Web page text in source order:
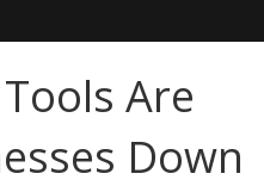
Are
Down